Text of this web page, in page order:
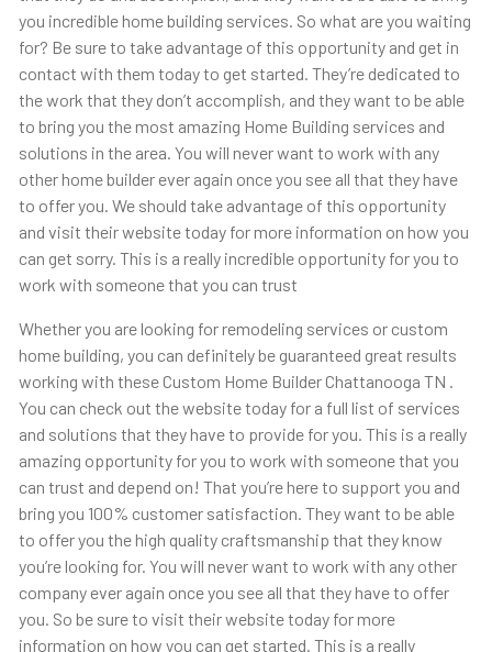
you incredible home building services. So what are you waiting
for? Be sure to take advantage of this opportunity and get in
contact with them today to get started. They’re dedicated to
the work that they don’t accomplish, and they want to be able
to bring you the most amazing Home Building services and
solutions in the area. You will never want to work with any
other home builder ever again once you see all that they have
to offer you. We should take advantage of this opportunity
and visit their website today for more information on how you
can get sorry. This is a really incredible opportunity for you to
work with someone that you can trust
Whether you are looking for remodeling services or custom
home building, you can definitely be guaranteed great results
working with these Custom Home Builder Chattanooga TN .
You can check out the website today for a full list of services
and solutions that they have to provide for you. This is a really
amazing opportunity for you to work with someone that you
can trust and depend on! That you’re here to support you and
bring you 100% customer satisfaction. They want to be able
to offer you the high quality craftsmanship that they know
you’re looking for. You will never want to work with any other
company ever again once you see all that they have to offer
you. So be sure to visit their website today for more
information on how you can get started. This is a really